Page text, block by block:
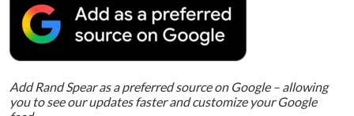
Add Rand Spear as a preferred source on Google – allowing
you to see our updates faster and customize your Google